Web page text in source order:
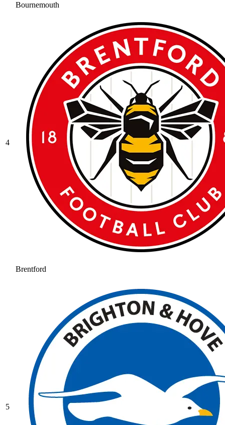
Bournemouth
4
Brentford
5